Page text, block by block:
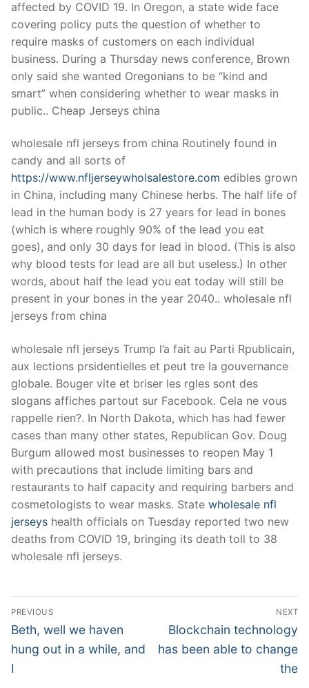
affected by COVID 19. In Oregon, a state wide face
covering policy puts the question of whether to
require masks of customers on each individual
business. During a Thursday news conference, Brown
only said she wanted Oregonians to be “kind and
smart” when considering whether to wear masks in
public.. Cheap Jerseys china
wholesale nfl jerseys from china Routinely found in
candy and all sorts of
https://www.nfljerseywholsalestore.com edibles grown
in China, including many Chinese herbs. The half life of
lead in the human body is 27 years for lead in bones
(which is where roughly 90% of the lead you eat
goes), and only 30 days for lead in blood. (This is also
why blood tests for lead are all but useless.) In other
words, about half the lead you eat today will still be
present in your bones in the year 2040.. wholesale nfl
jerseys from china
wholesale nfl jerseys Trump l’a fait au Parti Rpublicain,
aux lections prsidentielles et peut tre la gouvernance
globale. Bouger vite et briser les rgles sont des
slogans affiches partout sur Facebook. Cela ne vous
rappelle rien?. In North Dakota, which has had fewer
cases than many other states, Republican Gov. Doug
Burgum allowed most businesses to reopen May 1
with precautions that include limiting bars and
restaurants to half capacity and requiring barbers and
cosmetologists to wear masks. State wholesale nfl
jerseys health officials on Tuesday reported two new
deaths from COVID 19, bringing its death toll to 38
wholesale nfl jerseys.
Post
Navigation
PREVIOUS
Previous
post:
Beth, well we haven
hung out in a while, and
I
NEXT
Next
post:
Blockchain technology
has been able to change
the